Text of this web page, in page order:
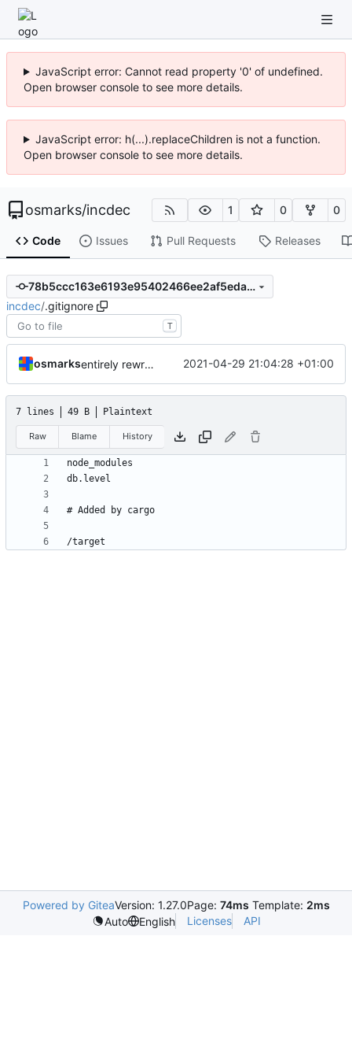
JavaScript error: Cannot read property '0' of undefined.
Open browser console to see more details.
JavaScript error: h(...).replaceChildren is not a function.
Open browser console to see more details.
osmarks/incdec 1 0 0
Code Issues Pull Requests Releases
78b5ccc163e6193e95402466ee2af5eda6016f64
incdec/.gitignore
T
osmarks entirely rewrite all (carcinization) 2021-04-29 21:04:28 +01:00
7 lines 49 B Plaintext
Raw Blame History
Powered by GiteaVersion: 1.27.0Page: 74ms Template: 2ms
Auto
English Licenses API